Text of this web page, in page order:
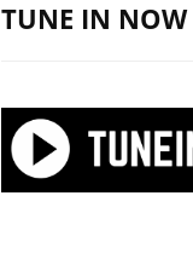
TUNE IN NOW